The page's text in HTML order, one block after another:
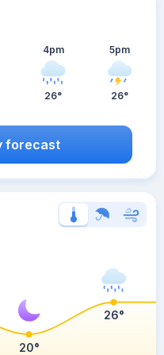
4pm
26°
5pm
26°
forecast
20°
26°